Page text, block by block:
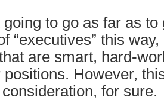
going to go as far as
“executives” this
are smart, hard-
positions. However,
for sure.